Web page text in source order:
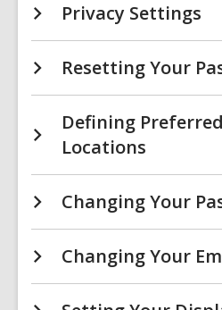
Privacy Settings
Resetting Your
Defining
Locations
Changing Your
Changing Your